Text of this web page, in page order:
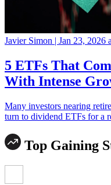
Javier Simon | Jan 23, 2026
5 ETFs That
With Intense
Many investors nearing
turn to dividend ETFs for a
Top Gaining